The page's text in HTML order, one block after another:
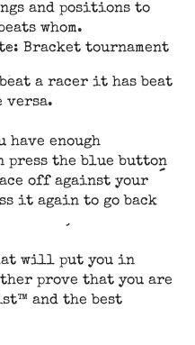
and positions to
whom.
Bracket tournament
a racer it has beat
versa.
have enough
press the blue button
off against your
it again to go back
will put you in
prove that you are
and the best